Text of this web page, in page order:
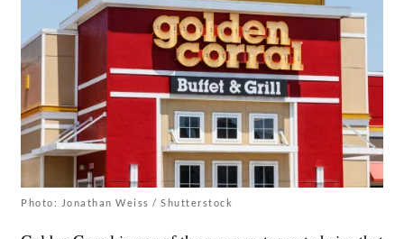
Photo: Jonathan Weiss / Shutterstock